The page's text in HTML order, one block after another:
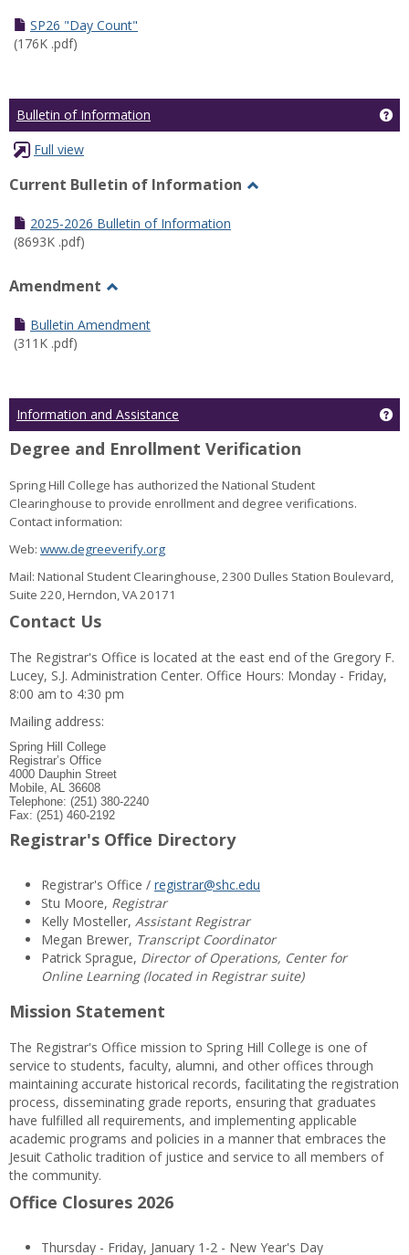
SP26 "Day Count"
(176K .pdf)
Bulletin of Information
Full view
Current Bulletin of Information
2025-2026 Bulletin of Information
(8693K .pdf)
Amendment
Amendment
Bulletin Amendment
(311K .pdf)
Information and Assistance
Degree and Enrollment Verification
Spring Hill College has authorized the National Student
Clearinghouse to provide enrollment and degree verifications.
Contact information:
Web: www.degreeverify.org
Mail: National Student Clearinghouse, 2300 Dulles Station Boulevard,
Suite 220, Herndon, VA 20171
Contact Us
The Registrar's Office is located at the east end of the Gregory F.
Lucey, S.J. Administration Center. Office Hours: Monday - Friday,
8:00 am to 4:30 pm
Mailing address:
Spring Hill College
Registrar’s Office
4000 Dauphin Street
Mobile, AL 36608
Telephone: (251) 380-2240
Fax: (251) 460-2192
Registrar's Office Directory
Registrar's Office / registrar@shc.edu
Stu Moore, Registrar
Kelly Mosteller, Assistant Registrar
Megan Brewer, Transcript Coordinator
Patrick Sprague, Director of Operations, Center for
Online Learning (located in Registrar suite)
Mission Statement
The Registrar's Office mission to Spring Hill College is one of
service to students, faculty, alumni, and other offices through
maintaining accurate historical records, facilitating the registration
process, disseminating grade reports, ensuring that graduates
have fulfilled all requirements, and implementing applicable
academic programs and policies in a manner that embraces the
Jesuit Catholic tradition of justice and service to all members of
the community.
Office Closures 2026
Thursday - Friday, January 1-2 - New Year's Day